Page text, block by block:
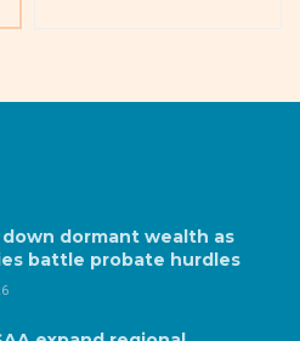
down dormant wealth as
battle probate hurdles